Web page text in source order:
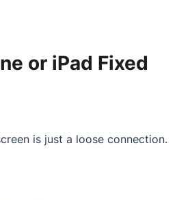
or iPad Fixed
is just a loose connection.